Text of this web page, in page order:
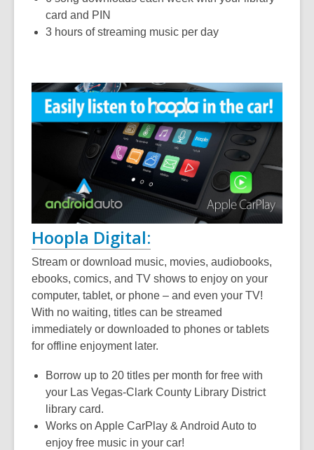
card and PIN
3 hours of streaming music per day
Hoopla Digital:
Stream or download music, movies, audiobooks,
ebooks, comics, and TV shows to enjoy on your
computer, tablet, or phone – and even your TV!
With no waiting, titles can be streamed
immediately or downloaded to phones or tablets
for offline enjoyment later.
Borrow up to 20 titles per month for free with
your Las Vegas-Clark County Library District
library card.
Works on Apple CarPlay & Android Auto to
enjoy free music in your car!